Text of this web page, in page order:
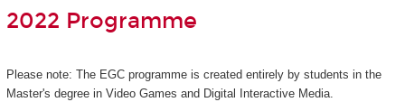
2022 Programme
Please note: The EGC programme is created entirely by students in the
Master's degree in Video Games and Digital Interactive Media.